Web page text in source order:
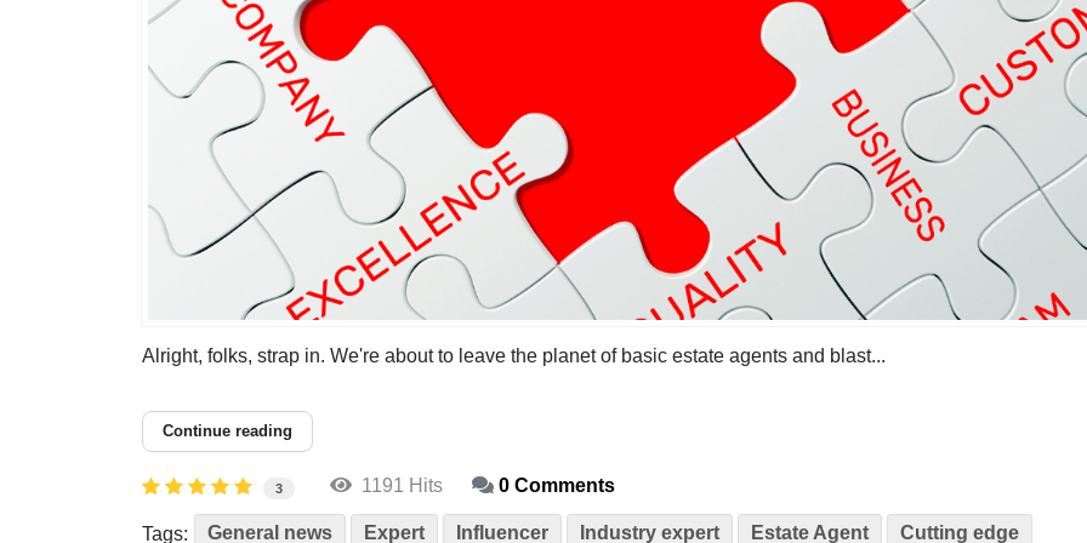
Alright, folks, strap in. We're about to leave the planet of basic estate agents and blast...
Continue reading
3 1191 Hits 0 Comments
Tags: General news Expert Influencer Industry expert Estate Agent Cutting edge